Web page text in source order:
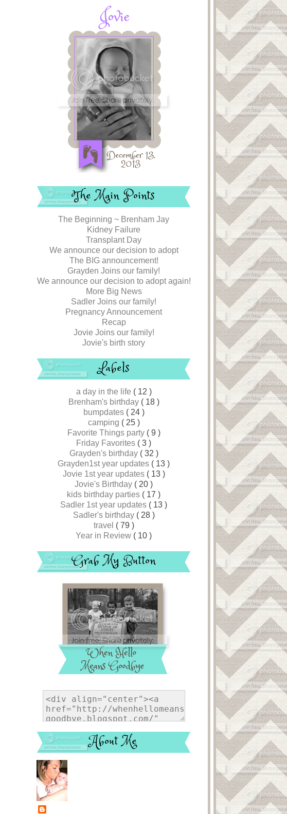
The Main Points
The Beginning ~ Brenham Jay
Kidney Failure
Transplant Day
We announce our decision to adopt
The BIG announcement!
Grayden Joins our family!
We announce our decision to adopt again!
More Big News
Sadler Joins our family!
Pregnancy Announcement
Recap
Jovie Joins our family!
Jovie's birth story
Labels
a day in the life ( 12 )
Brenham's birthday ( 18 )
bumpdates ( 24 )
camping ( 25 )
Favorite Things party ( 9 )
Friday Favorites ( 3 )
Grayden's birthday ( 32 )
Grayden1st year updates ( 13 )
Jovie 1st year updates ( 13 )
Jovie's Birthday ( 20 )
kids birthday parties ( 17 )
Sadler 1st year updates ( 13 )
Sadler's birthday ( 28 )
travel ( 79 )
Year in Review ( 10 )
Grab My Button
About Me